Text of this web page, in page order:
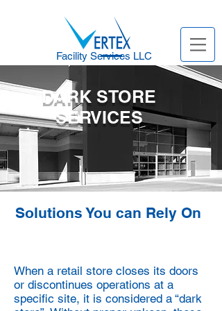
Facility Services LLC
DARK STORE
SERVICES
Solutions You can Rely On
When a retail store closes its doors
or discontinues operations at a
specific site, it is considered a “dark